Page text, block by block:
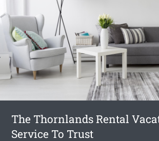
The Thornlands Rental
Service To Trust